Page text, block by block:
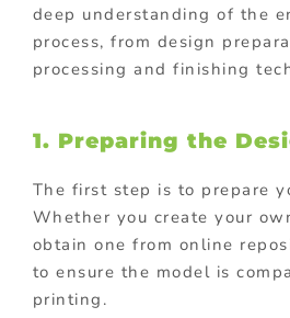
deep understanding of the
process, from design
processing and finishing
1. Preparing the
The first step is to prepare
Whether you create your
obtain one from online
to ensure the model is
printing.